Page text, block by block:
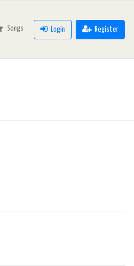
Songs Login Register